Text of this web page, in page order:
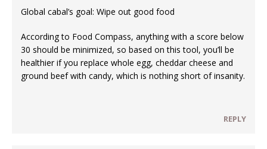
Global cabal’s goal: Wipe out good food
According to Food Compass, anything with a score below
30 should be minimized, so based on this tool, you’ll be
healthier if you replace whole egg, cheddar cheese and
ground beef with candy, which is nothing short of insanity.
REPLY